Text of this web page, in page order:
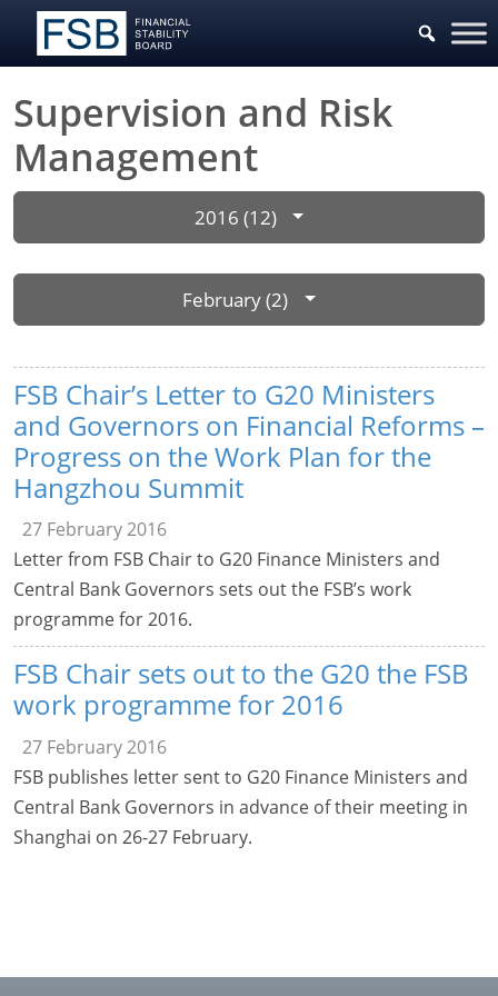
Supervision and Risk
Management
2016 (12)
February (2)
FSB Chair’s Letter to G20 Ministers
and Governors on Financial Reforms –
Progress on the Work Plan for the
Hangzhou Summit
27 February 2016
Letter from FSB Chair to G20 Finance Ministers and
Central Bank Governors sets out the FSB’s work
programme for 2016.
FSB Chair sets out to the G20 the FSB
work programme for 2016
27 February 2016
FSB publishes letter sent to G20 Finance Ministers and
Central Bank Governors in advance of their meeting in
Shanghai on 26-27 February.